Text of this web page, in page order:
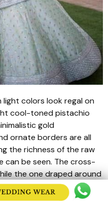
light colors look regal on
cool-toned pistachio
gold
ornate borders are all
the richness of the raw
can be seen. The cross-
the one draped around
jhallardetails.